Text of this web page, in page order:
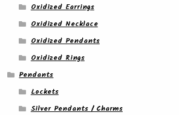
Oxidized Earrings
Oxidized Necklace
Oxidized Pendants
Oxidized Rings
Pendants
Lockets
Silver Pendants / Charms